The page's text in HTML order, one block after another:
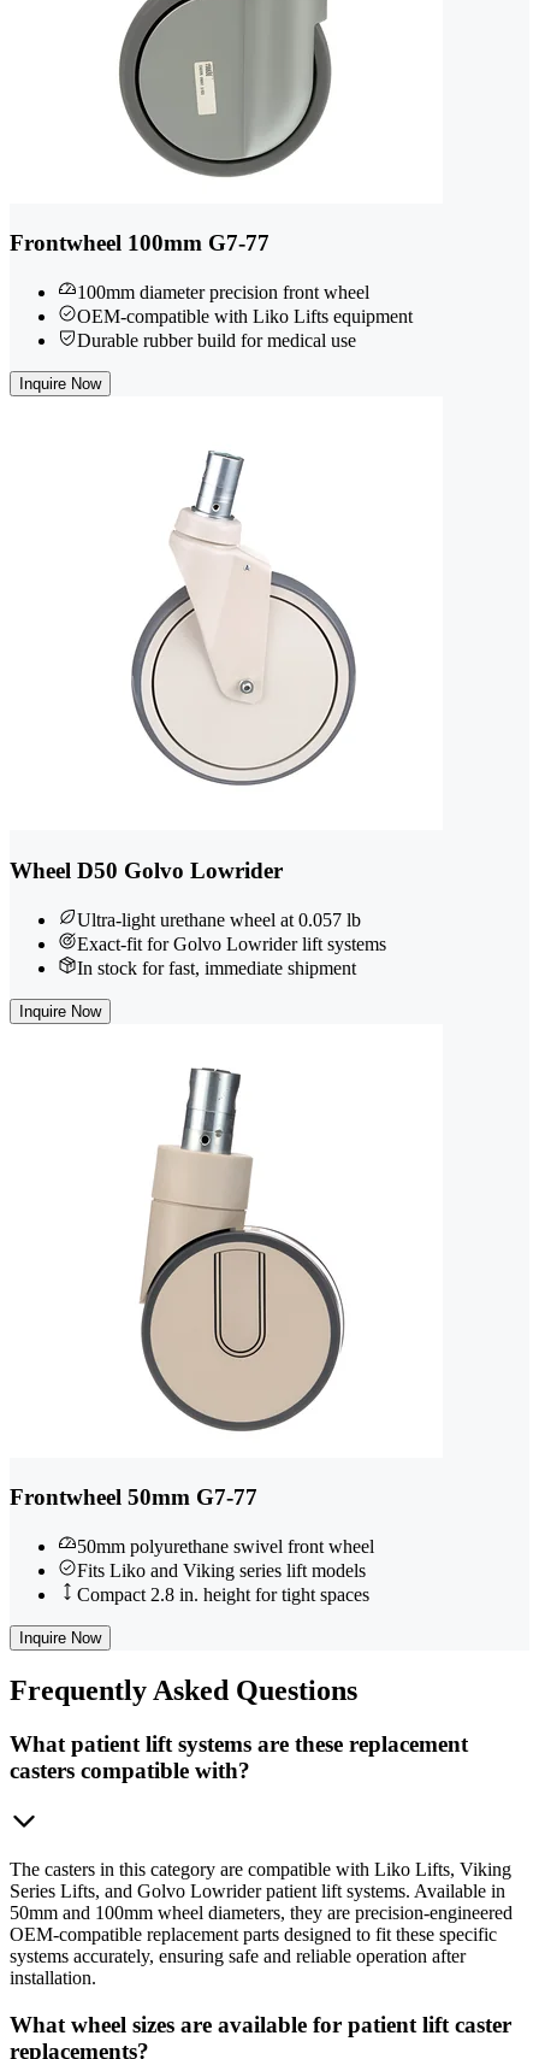
Frontwheel 100mm G7-77
100mm diameter precision front wheel
OEM-compatible with Liko Lifts equipment
Durable rubber build for medical use
Inquire Now
Wheel D50 Golvo Lowrider
Ultra-light urethane wheel at 0.057 lb
Exact-fit for Golvo Lowrider lift systems
In stock for fast, immediate shipment
Inquire Now
Frontwheel 50mm G7-77
50mm polyurethane swivel front wheel
Fits Liko and Viking series lift models
Compact 2.8 in. height for tight spaces
Inquire Now
Frequently Asked Questions
What patient lift systems are these replacement
casters compatible with?
The casters in this category are compatible with Liko Lifts, Viking
Series Lifts, and Golvo Lowrider patient lift systems. Available in
50mm and 100mm wheel diameters, they are precision-engineered
OEM-compatible replacement parts designed to fit these specific
systems accurately, ensuring safe and reliable operation after
installation.
What wheel sizes are available for patient lift caster
replacements?